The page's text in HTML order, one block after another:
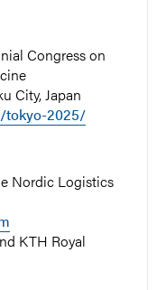
Congress on
City, Japan
tokyo-2025/
Nordic Logistics
KTH Royal